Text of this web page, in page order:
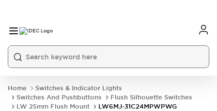
Home
Switches & Indicator Lights
Switches And Pushbuttons
Flush Silhouette Switches
LW 25mm Flush Mount
LW6MJ-31C24MPWPWG